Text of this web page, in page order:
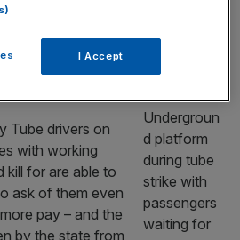
over Transport for
in a competitive
Tube drivers on
with working
kill for are able to
ask of them even
pay – and the
by the state from
I Accept